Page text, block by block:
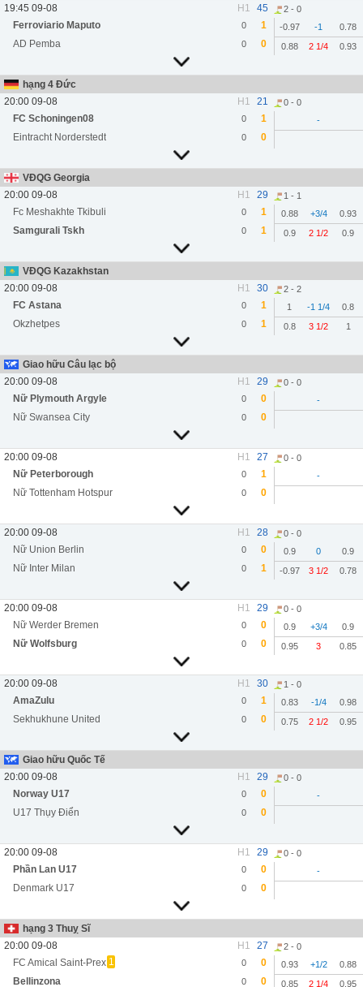
19:45 09-08
Ferroviario Maputo
AD Pemba
H1
0
0
45
1
0
2 - 0
-0.97
-1
0.78
0.88
2 1/4 0.93
hạng 4 Đức
20:00 09-08
FC Schoningen08
Eintracht Norderstedt
H1
0
0
21
1
0
0 - 0
-
VĐQG Georgia
20:00 09-08
Fc Meshakhte Tkibuli
Samgurali Tskh
H1
0
0
29
1
1
1 - 1
0.88
+3/4
0.93
0.9
2 1/2 0.9
VĐQG Kazakhstan
20:00 09-08
FC Astana
Okzhetpes
H1
0
0
30
1
1
2 - 2
1
-1 1/4
0.8
0.8
3 1/2 1
Giao hữu Câu lạc bộ
20:00 09-08
Nữ Plymouth Argyle
Nữ Swansea City
H1
0
0
29
0
0
0 - 0
-
20:00 09-08
Nữ Peterborough
Nữ Tottenham Hotspur
H1
0
0
27
1
0
0 - 0
-
20:00 09-08
Nữ Union Berlin
Nữ Inter Milan
H1
0
0
28
0
1
0 - 0
0.9
0
0.9
-0.97
3 1/2 0.78
20:00 09-08
Nữ Werder Bremen
Nữ Wolfsburg
H1
0
0
29
0
0
0 - 0
0.9
+3/4
0.9
0.95
3 0.85
20:00 09-08
AmaZulu
Sekhukhune United
H1
0
0
30
1
0
1 - 0
0.83
-1/4
0.98
0.75
2 1/2 0.95
Giao hữu Quốc Tế
20:00 09-08
Norway U17
U17 Thụy Điển
H1
0
0
29
0
0
0 - 0
-
20:00 09-08
Phần Lan U17
Denmark U17
H1
0
0
29
0
0
0 - 0
-
hạng 3 Thuỵ Sĩ
20:00 09-08
FC Amical Saint-Prex 1
Bellinzona
H1
0
0
27
0
0
2 - 0
0.93
+1/2
0.88
0.85
2 1/4 0.95